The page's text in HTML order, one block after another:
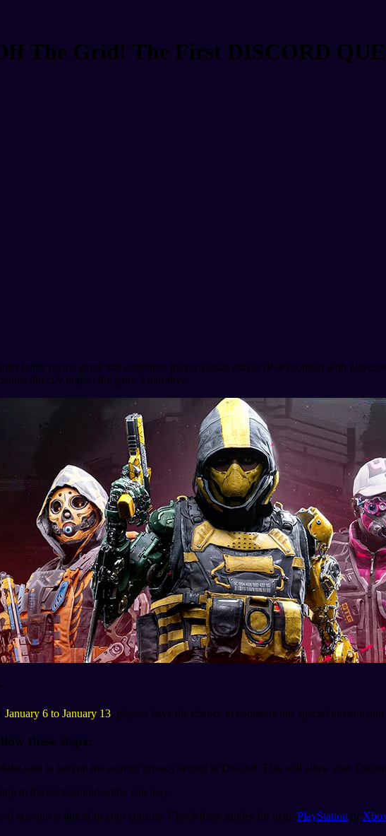
The Grid! The First DISCORD
battle royale game that combines player-versus-player (PvP) combat with
directly impact the game's narrative.
January 6 to January 13, players have the chance to complete this special mission
these steps:
sure to turn on the activity privacy setting in Discord. This will allow your
in the background while you play.
account is linked to your console. Check these guides for help: PlayStation or